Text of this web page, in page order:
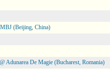
(Beijing, China)
Adunarea De Magie (Bucharest, Romania)